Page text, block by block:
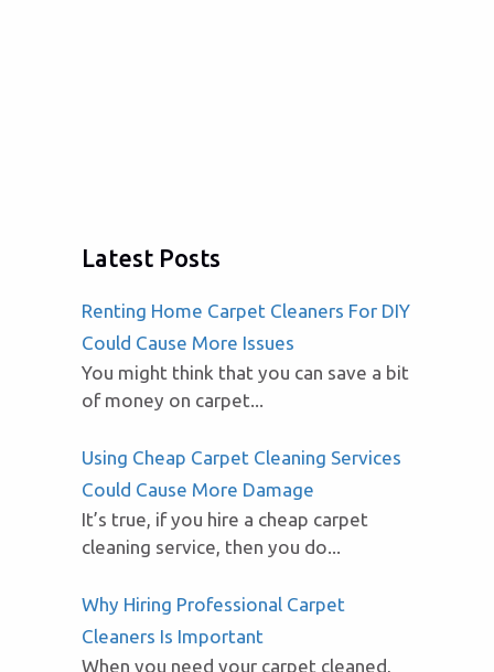
Latest Posts
Renting Home Carpet Cleaners For DIY
Could Cause More Issues
You might think that you can save a bit
of money on carpet...
Using Cheap Carpet Cleaning Services
Could Cause More Damage
It’s true, if you hire a cheap carpet
cleaning service, then you do...
Why Hiring Professional Carpet
Cleaners Is Important
When you need your carpet cleaned,